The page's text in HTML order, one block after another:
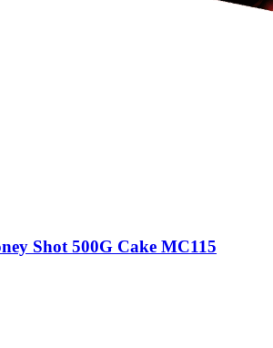
Shot 500G Cake MC115